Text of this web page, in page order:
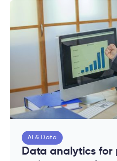
AI & Data
Data analytics for